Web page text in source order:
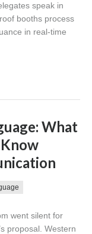
speak in
booths process
in real-time
What
went silent for
proposal. Western